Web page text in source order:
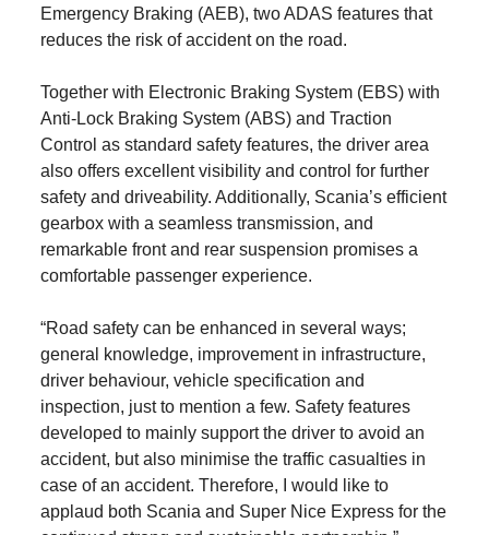
Emergency Braking (AEB), two ADAS features that
reduces the risk of accident on the road.
Together with Electronic Braking System (EBS) with
Anti-Lock Braking System (ABS) and Traction
Control as standard safety features, the driver area
also offers excellent visibility and control for further
safety and driveability. Additionally, Scania’s efficient
gearbox with a seamless transmission, and
remarkable front and rear suspension promises a
comfortable passenger experience.
“Road safety can be enhanced in several ways;
general knowledge, improvement in infrastructure,
driver behaviour, vehicle specification and
inspection, just to mention a few. Safety features
developed to mainly support the driver to avoid an
accident, but also minimise the traffic casualties in
case of an accident. Therefore, I would like to
applaud both Scania and Super Nice Express for the